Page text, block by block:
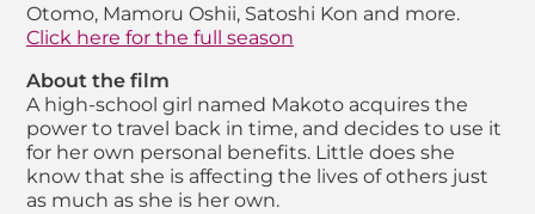
Otomo, Mamoru Oshii, Satoshi Kon and more.
Click here for the full season
About the film
A high-school girl named Makoto acquires the
power to travel back in time, and decides to use it
for her own personal benefits. Little does she
know that she is affecting the lives of others just
as much as she is her own.